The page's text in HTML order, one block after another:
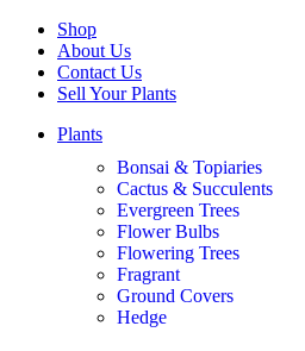
Shop
About Us
Contact Us
Sell Your Plants
Plants
Bonsai & Topiaries
Cactus & Succulents
Evergreen Trees
Flower Bulbs
Flowering Trees
Fragrant
Ground Covers
Hedge